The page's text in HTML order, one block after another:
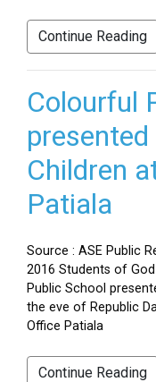
Continue Reading
Colourful
Children
Patiala
Source : ASE Public
2016 Students of
Public School
the eve of Republic
Office Patiala
Continue Reading